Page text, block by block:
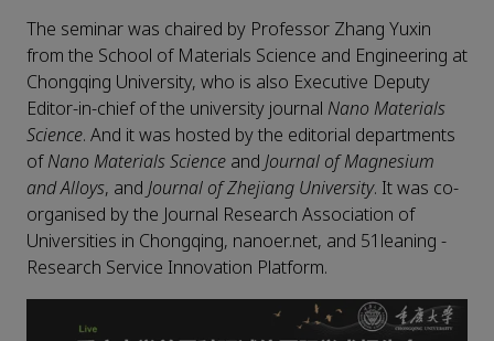
The seminar was chaired by Professor Zhang Yuxin
from the School of Materials Science and Engineering at
Chongqing University, who is also Executive Deputy
Editor-in-chief of the university journal Nano Materials
Science. And it was hosted by the editorial departments
ofNano Materials Science and Journal of Magnesium
and Alloys, and Journal of Zhejiang University. It was co-
organised by the Journal Research Association of
Universities in Chongqing, nanoer.net, and 51leaning -
Research Service Innovation Platform.